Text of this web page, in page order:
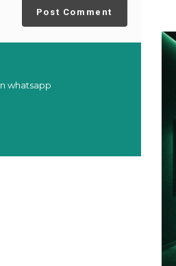
Post Comment
whatsapp